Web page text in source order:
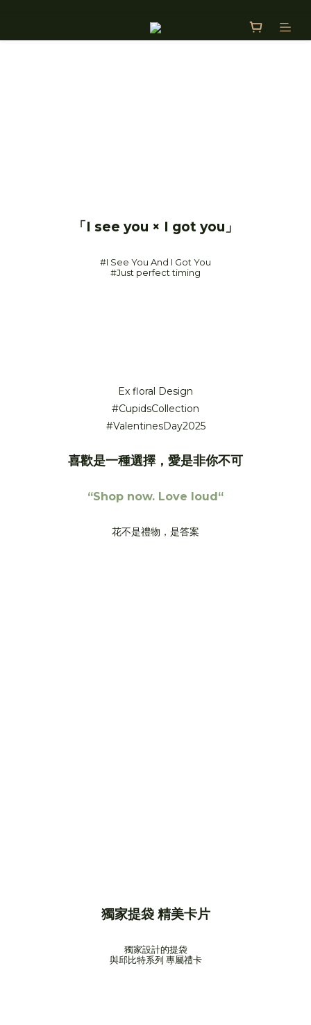
「I see you × I got you」
#I See You And I Got You
#Just perfect timing
Ex floral Design
#CupidsCollection
#ValentinesDay2025
喜歡是一種選擇，愛是非你不可
“Shop now. Love loud“
花不是禮物，是答案
獨家提袋 精美卡片
獨家設計的提袋
與邱比特系列 專屬禮卡